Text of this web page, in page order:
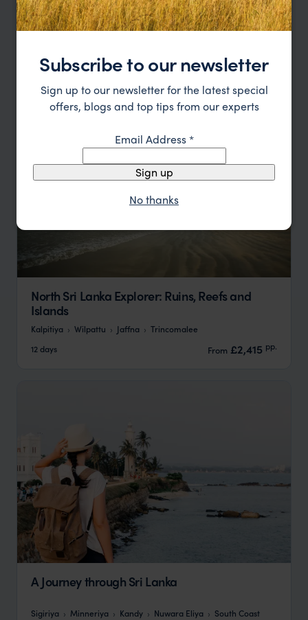
Sri Lanka: Beaches & Beyond
7 days
From £1,628
North Sri Lanka Explorer: Ruins, Reefs and
Islands
Kalpitiya Wilpattu Jaffna
Trincomalee
12 days
From £2,415 pp.
A Journey through Sri Lanka
Sigiriya Minneriya Kandy Nuwara Eliya
South Coast
Subscribe to our newsletter
Sign up to our newsletter for the latest special
offers, blogs and top tips from our experts
Email Address*
Sign up
No thanks